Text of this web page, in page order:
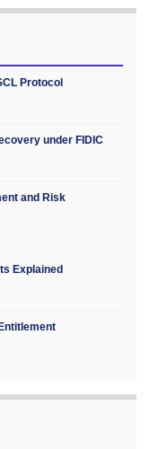
Protocol
under FIDIC
and Risk
Explained